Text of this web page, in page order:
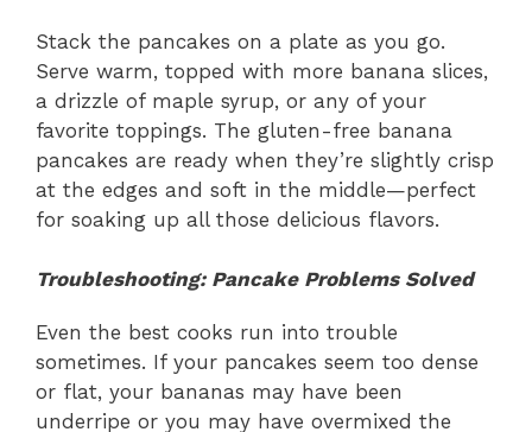
Stack the pancakes on a plate as you go.
Serve warm, topped with more banana slices,
a drizzle of maple syrup, or any of your
favorite toppings. The gluten-free banana
pancakes are ready when they’re slightly crisp
at the edges and soft in the middle—perfect
for soaking up all those delicious flavors.
Troubleshooting: Pancake Problems Solved
Even the best cooks run into trouble
sometimes. If your pancakes seem too dense
or flat, your bananas may have been
underripe or you may have overmixed the